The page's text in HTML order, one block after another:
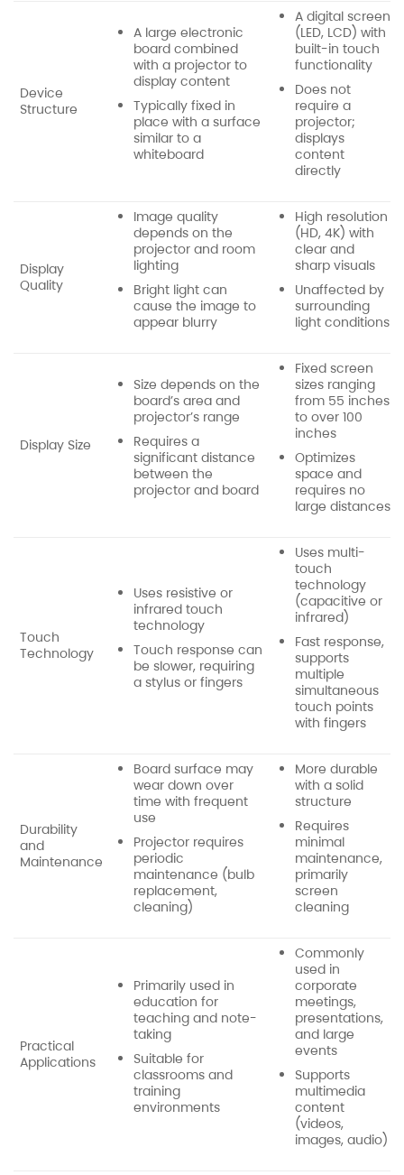
Device
Structure
A large electronic
board combined
with a projector to
display content
Typically fixed in
place with a surface
similar to a
whiteboard
A digital screen
(LED, LCD) with
built-in touch
functionality
Does not
require a
projector;
displays
content
directly
Display
Quality
Image quality
depends on the
projector and room
lighting
Bright light can
cause the image to
appear blurry
High resolution
(HD, 4K) with
clear and
sharp visuals
Unaffected by
surrounding
light conditions
Display Size
Size depends on the
board’s area and
projector’s range
Requires a
significant distance
between the
projector and board
Fixed screen
sizes ranging
from 55 inches
to over 100
inches
Optimizes
space and
requires no
large distances
Touch
Technology
Uses resistive or
infrared touch
technology
Touch response can
be slower, requiring
a stylus or fingers
Uses multi-
touch
technology
(capacitive or
infrared)
Fast response,
supports
multiple
simultaneous
touch points
with fingers
Durability
and
Maintenance
Board surface may
wear down over
time with frequent
use
Projector requires
periodic
maintenance (bulb
replacement,
cleaning)
More durable
with a solid
structure
Requires
minimal
maintenance,
primarily
screen
cleaning
Practical
Applications
Primarily used in
education for
teaching and note-
taking
Suitable for
classrooms and
training
environments
Commonly
used in
corporate
meetings,
presentations,
and large
events
Supports
multimedia
content
(videos,
images, audio)